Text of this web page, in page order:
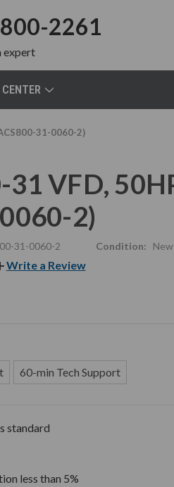
2261
expert
31-0060-2)
31 VFD,
2)
31-0060-2 Condition: New
Write a Review
60-min Tech Support
standard
less than 5%